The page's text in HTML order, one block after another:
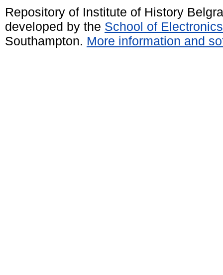
Repository of Institute of History
developed by the School of
Southampton. More information and